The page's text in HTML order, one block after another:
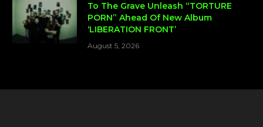
To The Grave Unleash “TORTURE
PORN” Ahead Of New Album
‘LIBERATION FRONT’
August 5, 2026